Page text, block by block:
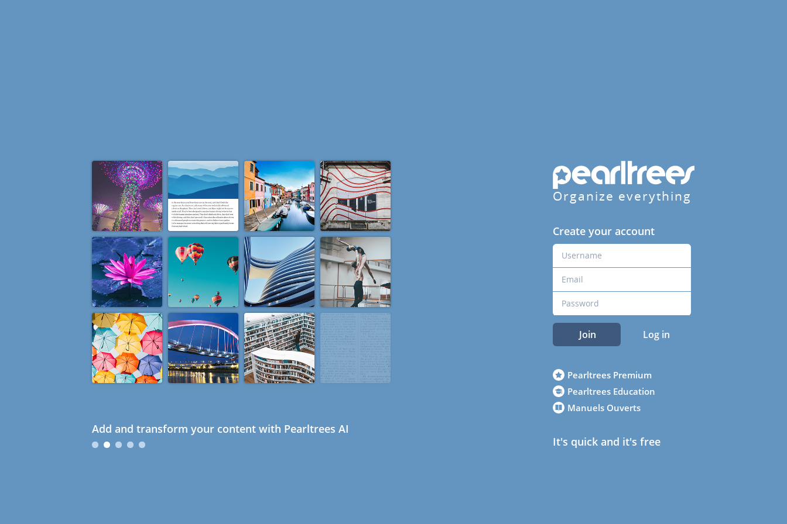
Add and transform your content with Pearltrees AI
Organize everything
Create your account
Join Log in
Pearltrees Premium
Pearltrees Education
Manuels Ouverts
It's quick and it's free